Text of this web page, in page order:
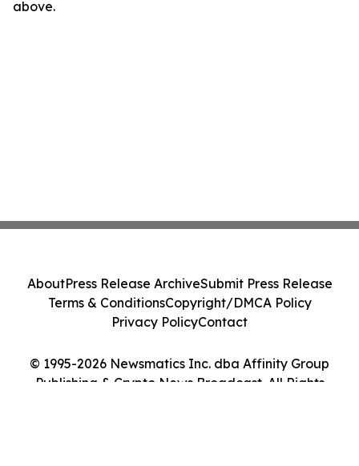
above.
© 1995-2026 Newsmatics Inc. dba Affinity Group
Publishing & Crypto News Broadcast. All Rights
AboutPress Release ArchiveSubmit Press Release
Terms & ConditionsCopyright/DMCA Policy
Privacy PolicyContact